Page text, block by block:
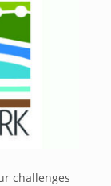
challenges